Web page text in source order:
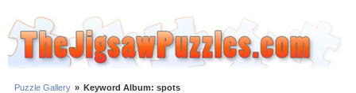
Puzzle Gallery » Keyword Album: spots